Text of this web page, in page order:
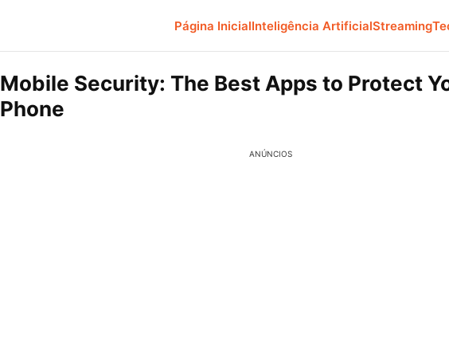
Página InicialInteligência ArtificialStreaming
Mobile Security: The Best Apps to Protect
Phone
ANÚNCIOS